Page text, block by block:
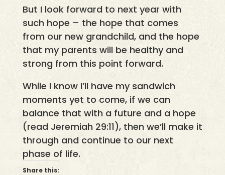
But I look forward to next year with
such hope – the hope that comes
from our new grandchild, and the hope
that my parents will be healthy and
strong from this point forward.
While I know I’ll have my sandwich
moments yet to come, if we can
balance that with a future and a hope
(read Jeremiah 29:11), then we’ll make it
through and continue to our next
phase of life.
Share this: